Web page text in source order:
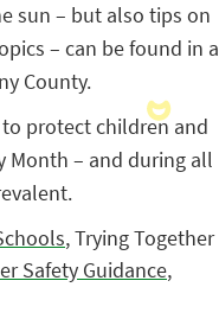
sun – but also tips on
– can be found in a
County.
protect children and
Month – and during all
, Trying Together
Safety Guidance,